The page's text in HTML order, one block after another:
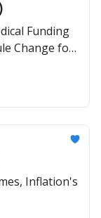
Funding
Change for
Inflation's